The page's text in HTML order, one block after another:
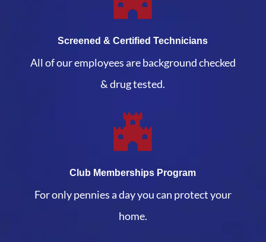
Screened & Certified Technicians
All of our employees are background checked
& drug tested.
Club Memberships Program
For only pennies a day you can protect your
home.